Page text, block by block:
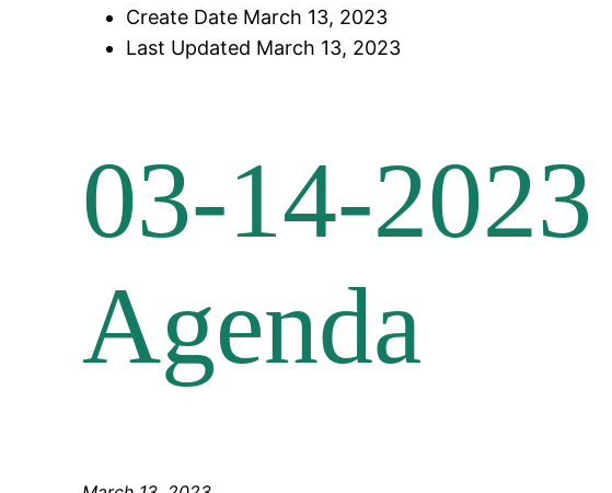
Create Date March 13, 2023
Last Updated March 13, 2023
03-14-
Agenda